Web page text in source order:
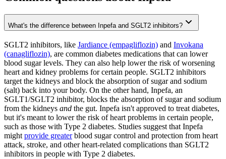
What's the difference between Inpefa and SGLT2 inhibitors?
SGLT2 inhibitors, like Jardiance (empagliflozin) and Invokana
(canagliflozin), are common diabetes medications that can lower
blood sugar levels. They can also help lower the risk of worsening
heart and kidney problems for certain people. SGLT2 inhibitors
target the kidneys and block the absorption of sugar and sodium
(salt) back into your body. On the other hand, Inpefa, an
SGLT1/SGLT2 inhibitor, blocks the absorption of sugar and sodium
from the kidneys and the gut. Inpefa isn't approved to treat diabetes,
but it's meant to lower the risk of heart problems in certain people,
such as those with Type 2 diabetes. Studies suggest that Inpefa
might provide greaterblood sugar control and protection from heart
attack, stroke, and other heart-related complications than SGLT2
inhibitors in people with Type 2 diabetes.